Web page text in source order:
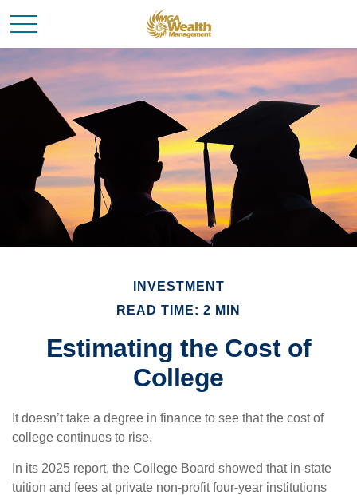
INVESTMENT
READ TIME: 2 MIN
Estimating the Cost of
College
It doesn’t take a degree in finance to see that the cost of
college continues to rise.
In its 2025 report, the College Board showed that in-state
tuition and fees at private non-profit four-year institutions